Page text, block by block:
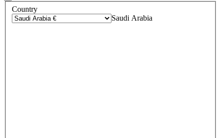
Country
Saudi Arabia